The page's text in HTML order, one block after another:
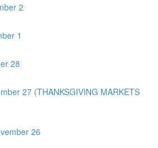
2
1
28
27 (THANKSGIVING MARKETS
26